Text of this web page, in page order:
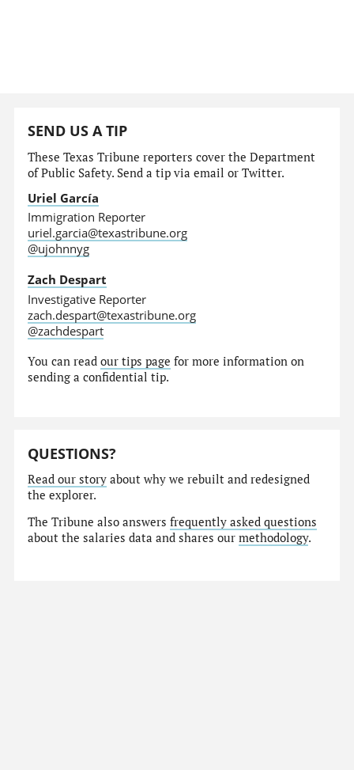
SEND US A TIP
These Texas Tribune reporters cover the Department
of Public Safety. Send a tip via email or Twitter.
Uriel García
Immigration Reporter
uriel.garcia@texastribune.org
@ujohnnyg
Zach Despart
Investigative Reporter
zach.despart@texastribune.org
@zachdespart
You can readour tips page for more information on
sending a confidential tip.
QUESTIONS?
Read our story about why we rebuilt and redesigned
the explorer.
The Tribune also answersfrequently asked questions
about the salaries data and shares ourmethodology.